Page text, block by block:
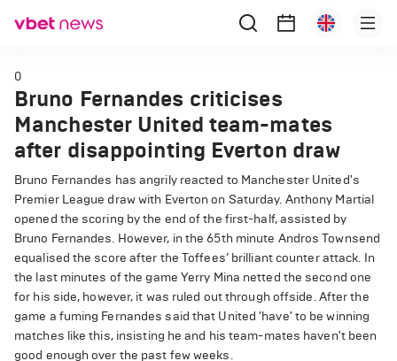
0
Bruno Fernandes criticises
Manchester United team-mates
after disappointing Everton draw
Bruno Fernandes has angrily reacted to Manchester United's
Premier League draw with Everton on Saturday. Anthony Martial
opened the scoring by the end of the first-half, assisted by
Bruno Fernandes. However, in the 65th minute Andros Townsend
equalised the score after the Toffees’ brilliant counter attack. In
the last minutes of the game Yerry Mina netted the second one
for his side, however, it was ruled out through offside. After the
game a fuming Fernandes said that United 'have' to be winning
matches like this, insisting he and his team-mates haven't been
good enough over the past few weeks.